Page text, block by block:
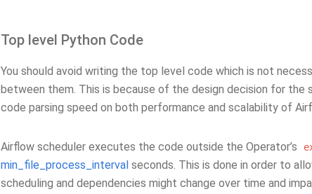
Top level Python Code
You should avoid writing the top level code which is not
between them. This is because of the design decision for
code parsing speed on both performance and scalability of
Airflow scheduler executes the code outside the Operator’s
min_file_process_interval seconds. This is done in order to
scheduling and dependencies might change over time and